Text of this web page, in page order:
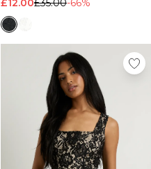
£12.00£35.00-66%